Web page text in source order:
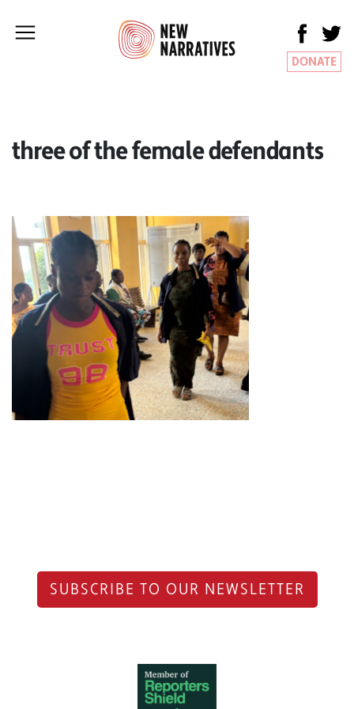
DONATE
three of the female defendants
SUBSCRIBE TO OUR NEWSLETTER